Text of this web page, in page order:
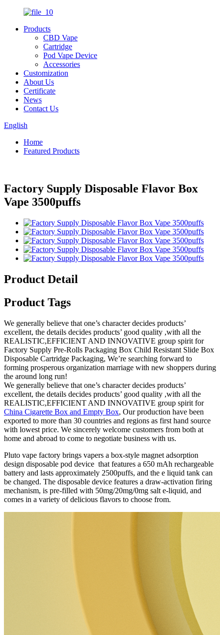
Products
CBD Vape
Cartridge
Pod Vape Device
Accessories
Customization
About Us
Certificate
News
Contact Us
English
Home
Featured Products
Factory Supply Disposable Flavor Box
Vape 3500puffs
Product Detail
Product Tags
We generally believe that one’s character decides products’
excellent, the details decides products’ good quality ,with all the
REALISTIC,EFFICIENT AND INNOVATIVE group spirit for
Factory Supply Pre-Rolls Packaging Box Child Resistant Slide Box
Disposable Cartridge Packaging, We’re searching forward to
forming prosperous organization marriage with new shoppers during
the around long run!
We generally believe that one’s character decides products’
excellent, the details decides products’ good quality ,with all the
REALISTIC,EFFICIENT AND INNOVATIVE group spirit for
China Cigarette Box and Empty Box, Our production have been
exported to more than 30 countries and regions as first hand source
with lowest price. We sincerely welcome customers from both at
home and abroad to come to negotiate business with us.
Pluto vape factory brings vapers a box-style magnet adsorption
design disposable pod device that features a 650 mAh rechargeable
battery and lasts approximately 2500puffs, and the e liquid tank can
be changed. The disposable device features a draw-activation firing
mechanism, is pre-filled with 50mg/20mg/0mg salt e-liquid, and
comes in a variety of delicious flavors to choose from.